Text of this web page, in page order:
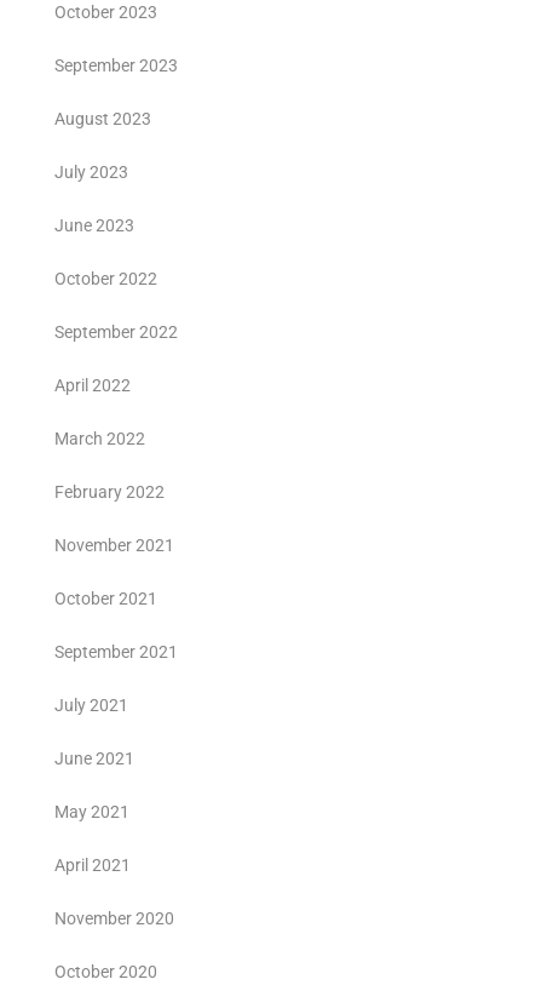
October 2023
September 2023
August 2023
July 2023
June 2023
October 2022
September 2022
April 2022
March 2022
February 2022
November 2021
October 2021
September 2021
July 2021
June 2021
May 2021
April 2021
November 2020
October 2020